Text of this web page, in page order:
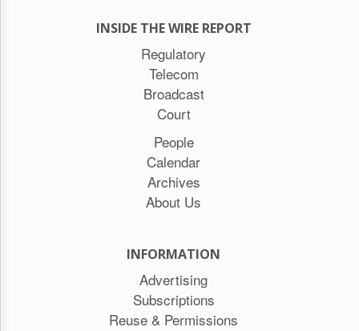
INSIDE THE WIRE REPORT
Regulatory
Telecom
Broadcast
Court
People
Calendar
Archives
About Us
INFORMATION
Advertising
Subscriptions
Reuse & Permissions